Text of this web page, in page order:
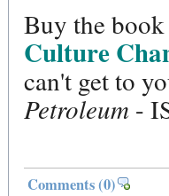
Buy the
Culture
can't get to
Petroleum -
Comments(0)